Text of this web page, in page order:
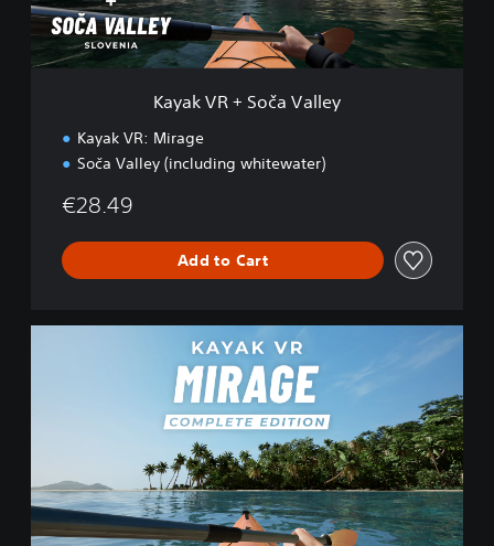
a
Kayak VR + Soča Valley
Kayak VR: Mirage
Soča Valley (including whitewater)
€28.49
Add to Cart
:
C
o